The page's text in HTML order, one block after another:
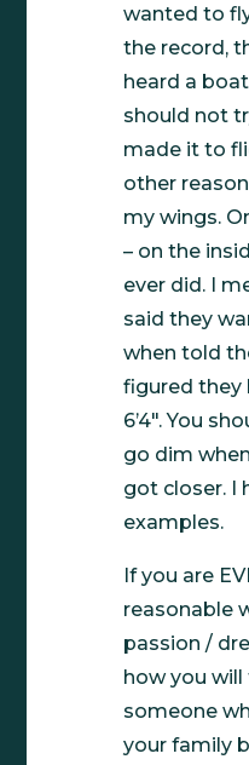
wanted to
the record,
heard a
should not
made it to
other
my wings.
– on the
ever did. I
said they
when told
figured they
6’4″. You
go dim
got closer. I
examples.
If you are
reasonable
passion /
how you
someone
your family